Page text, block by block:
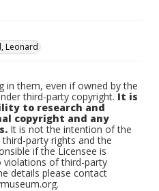
Leonard
in them, even if owned by the
third-party copyright.It is
to research and
copyright and any
It is not the intention of the
party rights and the
if the Licensee is
violations of third-party
details please contact